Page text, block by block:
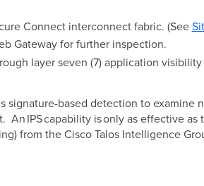
Connect interconnect fabric. (See
Gateway for further inspection.
layer seven (7) application
signature-based detection to
IPS capability is only as effective
from the Cisco Talos Intelligence